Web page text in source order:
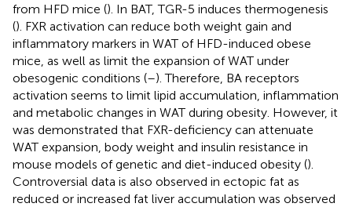
from HFD mice (). In BAT, TGR-5 induces thermogenesis
(). FXR activation can reduce both weight gain and
inflammatory markers in WAT of HFD-induced obese
mice, as well as limit the expansion of WAT under
obesogenic conditions (–). Therefore, BA receptors
activation seems to limit lipid accumulation, inflammation
and metabolic changes in WAT during obesity. However, it
was demonstrated that FXR-deficiency can attenuate
WAT expansion, body weight and insulin resistance in
mouse models of genetic and diet-induced obesity ().
Controversial data is also observed in ectopic fat as
reduced or increased fat liver accumulation was observed